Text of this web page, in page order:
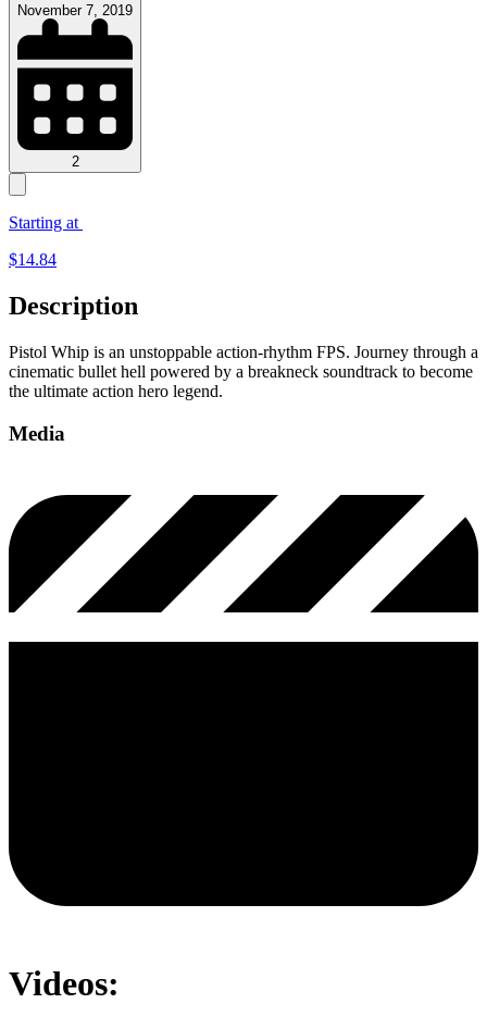
November 7, 2019
2
Starting at
$14.84
Description
Pistol Whip is an unstoppable action-rhythm FPS. Journey through a
cinematic bullet hell powered by a breakneck soundtrack to become
the ultimate action hero legend.
Media
Videos: